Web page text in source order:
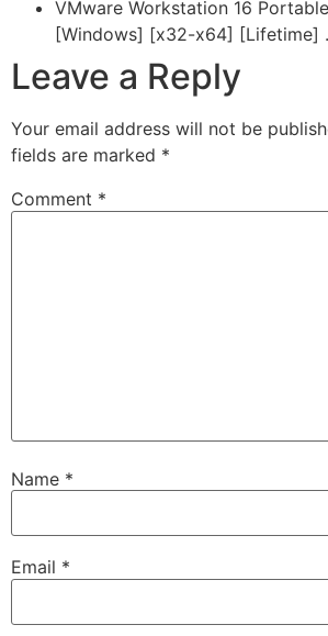
VMware Workstation 16
[Windows] [x32-x64] [Lifetime]
Leave a Reply
Your email address will not be
fields are marked *
Comment *
Name *
Email *